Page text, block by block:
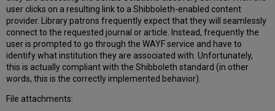
the
content
providers?
user clicks on a resulting link to a Shibboleth-enabled content
provider. Library patrons frequently expect that they will seamlessly
connect to the requested journal or article. Instead, frequently the
user is prompted to go through the WAYF service and have to
identify what institution they are associated with. Unfortunately,
this is actually compliant with the Shibboleth standard (in other
words, this is the correctly implemented behavior).
File attachments: